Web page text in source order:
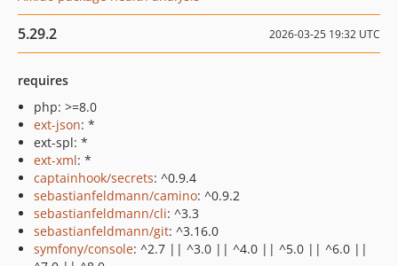
5.29.2 2026-03-25 19:32 UTC
requires
php: >=8.0
ext-json: *
ext-spl: *
ext-xml: *
captainhook/secrets: ^0.9.4
sebastianfeldmann/camino: ^0.9.2
sebastianfeldmann/cli: ^3.3
sebastianfeldmann/git: ^3.16.0
symfony/console: ^2.7 || ^3.0 || ^4.0 || ^5.0 || ^6.0 ||